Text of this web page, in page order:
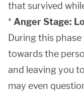
that survived
* Anger Stage:
During this
towards the
and leaving you
may even